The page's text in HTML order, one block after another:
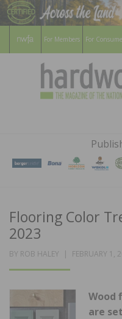
For Members For
Flooring Color
2023
BY ROB HALEY
POSTED
FEBRUARY 1,
Wood
are